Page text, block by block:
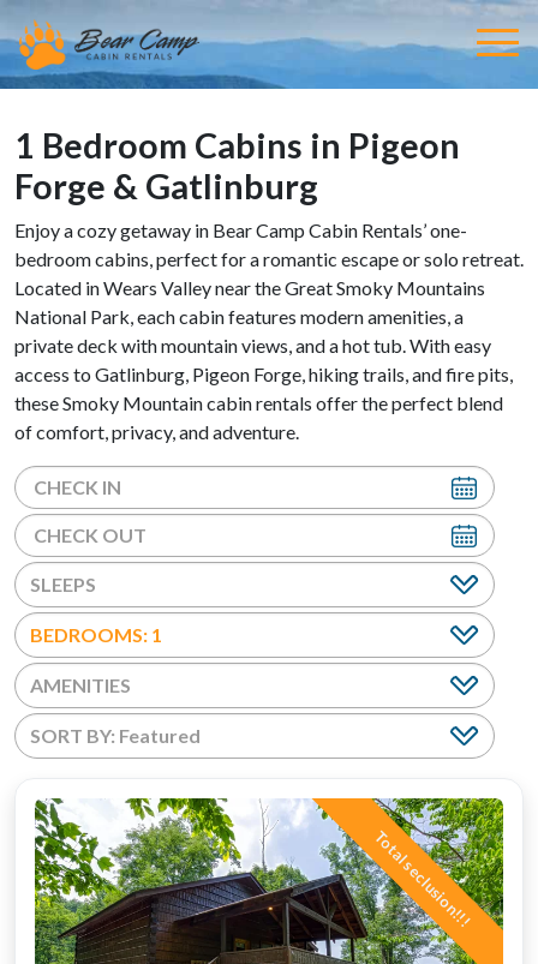
1 Bedroom Cabins in Pigeon
Forge & Gatlinburg
Enjoy a cozy getaway in Bear Camp Cabin Rentals’ one-
bedroom cabins, perfect for a romantic escape or solo retreat.
Located in Wears Valley near the Great Smoky Mountains
National Park, each cabin features modern amenities, a
private deck with mountain views, and a hot tub. With easy
access to Gatlinburg, Pigeon Forge, hiking trails, and fire pits,
these Smoky Mountain cabin rentals offer the perfect blend
of comfort, privacy, and adventure.
BEDROOMS: 1
AMENITIES
Total seclusion!!!